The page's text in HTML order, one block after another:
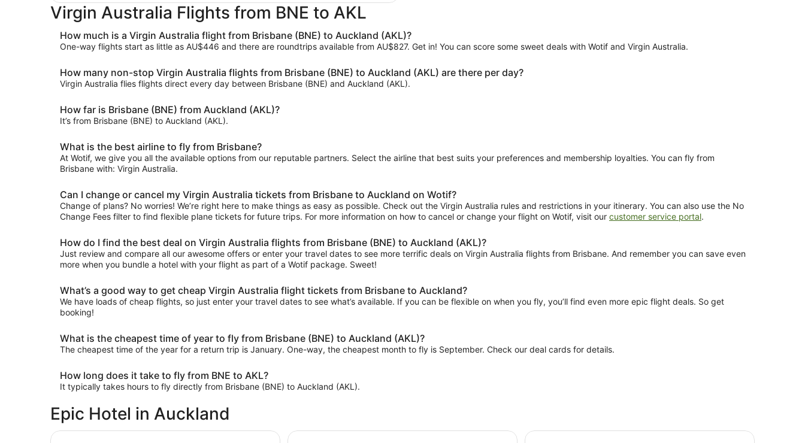
hours
ago
Virgin Australia Flights from BNE to AKL
How much is a Virgin Australia flight from Brisbane (BNE) to Auckland (AKL)?
One-way flights start as little as AU$446 and there are roundtrips available from AU$827. Get in! You can score some sweet deals with Wotif and Virgin Australia.
How many non-stop Virgin Australia flights from Brisbane (BNE) to Auckland (AKL) are there per day?
Virgin Australia flies flights direct every day between Brisbane (BNE) and Auckland (AKL).
How far is Brisbane (BNE) from Auckland (AKL)?
It’s from Brisbane (BNE) to Auckland (AKL).
What is the best airline to fly from Brisbane?
At Wotif, we give you all the available options from our reputable partners. Select the airline that best suits your preferences and membership loyalties. You can fly from
Brisbane with: Virgin Australia.
Can I change or cancel my Virgin Australia tickets from Brisbane to Auckland on Wotif?
Change of plans? No worries! We’re right here to make things as easy as possible. Check out the Virgin Australia rules and restrictions in your itinerary. You can also use the No
Change Fees filter to find flexible plane tickets for future trips. For more information on how to cancel or change your flight on Wotif, visit our customer service portal.
How do I find the best deal on Virgin Australia flights from Brisbane (BNE) to Auckland (AKL)?
Just review and compare all our awesome offers or enter your travel dates to see more terrific deals on Virgin Australia flights from Brisbane. And remember you can save even
more when you bundle a hotel with your flight as part of a Wotif package. Sweet!
What’s a good way to get cheap Virgin Australia flight tickets from Brisbane to Auckland?
We have loads of cheap flights, so just enter your travel dates to see what’s available. If you can be flexible on when you fly, you’ll find even more epic flight deals. So get
booking!
What is the cheapest time of year to fly from Brisbane (BNE) to Auckland (AKL)?
The cheapest time of the year for a return trip is January. One-way, the cheapest month to fly is September. Check our deal cards for details.
How long does it take to fly from BNE to AKL?
It typically takes hours to fly directly from Brisbane (BNE) to Auckland (AKL).
Epic Hotel in Auckland
Novotel Auckland Airport Pullman Auckland Airport ibis budget Auckland Airport